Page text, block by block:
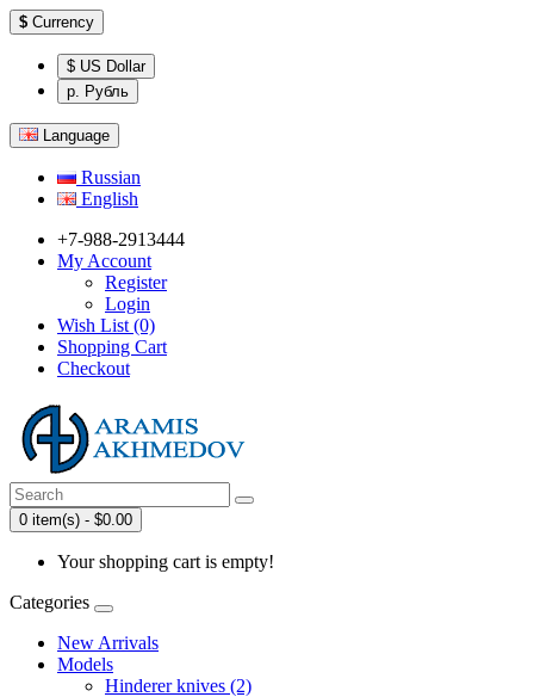
$ Currency
$ US Dollar
р. Рубль
Language
Russian
English
+7-988-2913444
My Account
Register
Login
Wish List (0)
Shopping Cart
Checkout
0 item(s) - $0.00
Your shopping cart is empty!
Categories
New Arrivals
Models
Hinderer knives (2)